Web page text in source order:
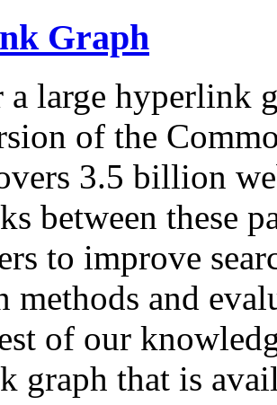
Graph
large hyperlink
of the
3.5 billion
between these
to improve
methods and
of our
graph that is